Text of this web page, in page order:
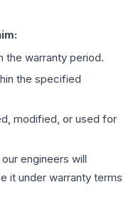
the warranty period.
the specified
modified, or used for
engineers will
it under warranty terms